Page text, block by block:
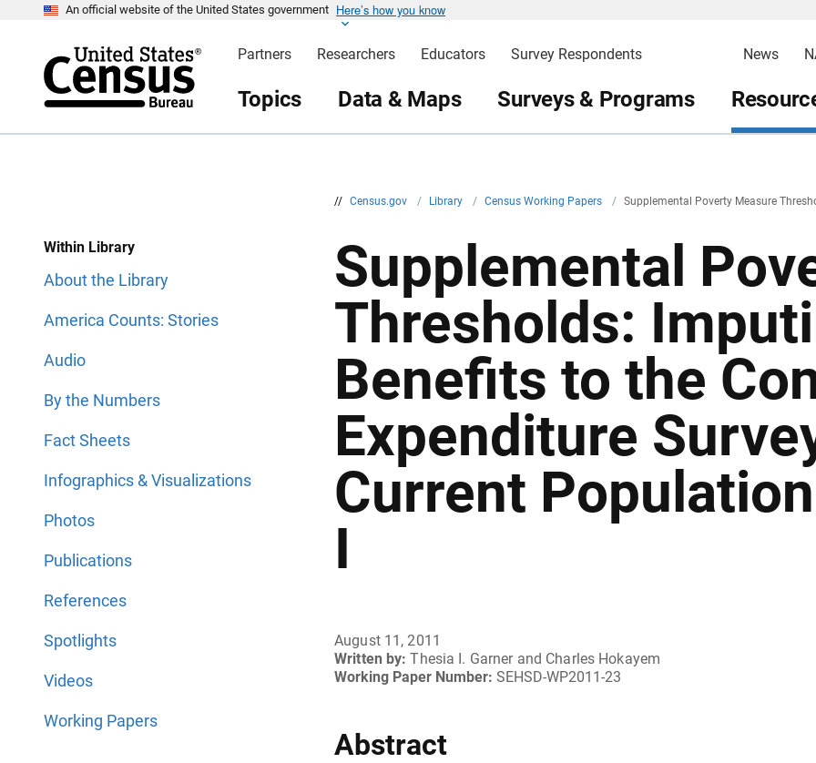
An official website of the United States government Here’s how you know
Partners Researchers Educators Survey Respondents News
Topics Data & Maps Surveys & Programs
// Census.gov / Library / Census Working Papers / Supplemental Poverty Measure
Within Library
About the Library
America Counts: Stories
Audio
By the Numbers
Fact Sheets
Infographics & Visualizations
Photos
Publications
References
Spotlights
Videos
Working Papers
Supplemental
Thresholds:
Benefits to the
Expenditure
Current
I
August 11, 2011
Written by: Thesia I. Garner and Charles Hokayem
Working Paper Number: SEHSD-WP2011-23
Abstract